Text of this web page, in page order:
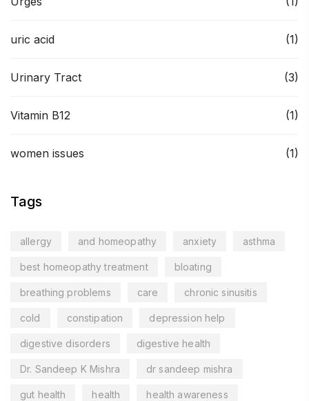
uric acid (1)
Urinary Tract (3)
Vitamin B12 (1)
women issues (1)
Tags
allergy and homeopathy anxiety asthma
best homeopathy treatment bloating
breathing problems care chronic sinusitis
cold constipation depression help
digestive disorders digestive health
Dr. Sandeep K Mishra dr sandeep mishra
gut health health health awareness